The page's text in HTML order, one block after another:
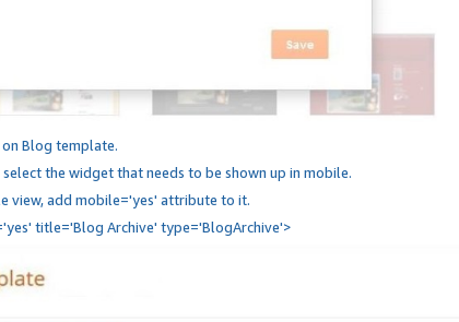
Blog template.
the widget that needs to be shown up in mobile.
view, add mobile='yes' attribute to it.
title='Blog Archive' type='BlogArchive'>